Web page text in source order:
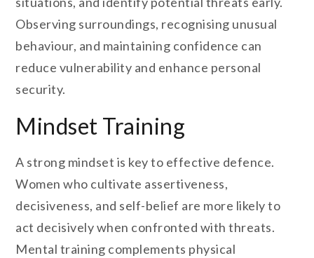
Observing surroundings, recognising unusual
behaviour, and maintaining confidence can
reduce vulnerability and enhance personal
security.
Mindset Training
A strong mindset is key to effective defence.
Women who cultivate assertiveness,
decisiveness, and self-belief are more likely to
act decisively when confronted with threats.
Mental training complements physical